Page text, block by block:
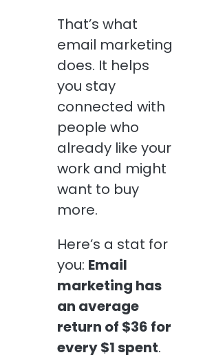
That’s what
email marketing
does. It helps
you stay
connected with
people who
already like your
work and might
want to buy
more.
Here’s a stat for
you: Email
marketing has
an average
return of $36 for
every $1 spent.